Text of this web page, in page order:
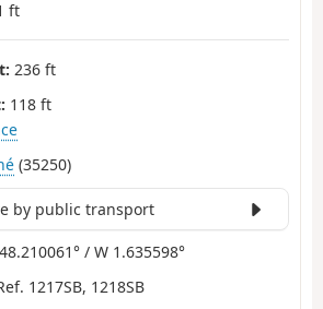
ft
236 ft
118 ft
(35250)
by public transport
/ W 1.635598°
1217SB, 1218SB